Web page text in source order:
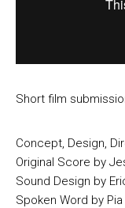
Short film
Concept, Design,
Original Score by
Sound Design by
Spoken Word by Pia